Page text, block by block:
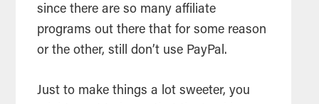
since there are so many affiliate
programs out there that for some reason
or the other, still don’t use PayPal.
Just to make things a lot sweeter, you